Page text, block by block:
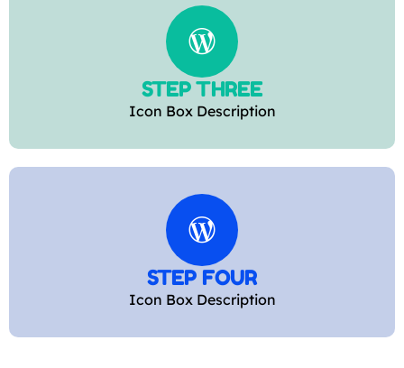
STEP THREE
Icon Box Description
STEP FOUR
Icon Box Description